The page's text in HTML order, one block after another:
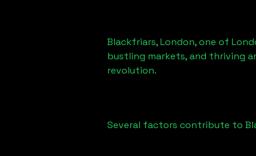
Blackfriars, London, one of
bustling markets, and thriving
revolution.
Several factors contribute to